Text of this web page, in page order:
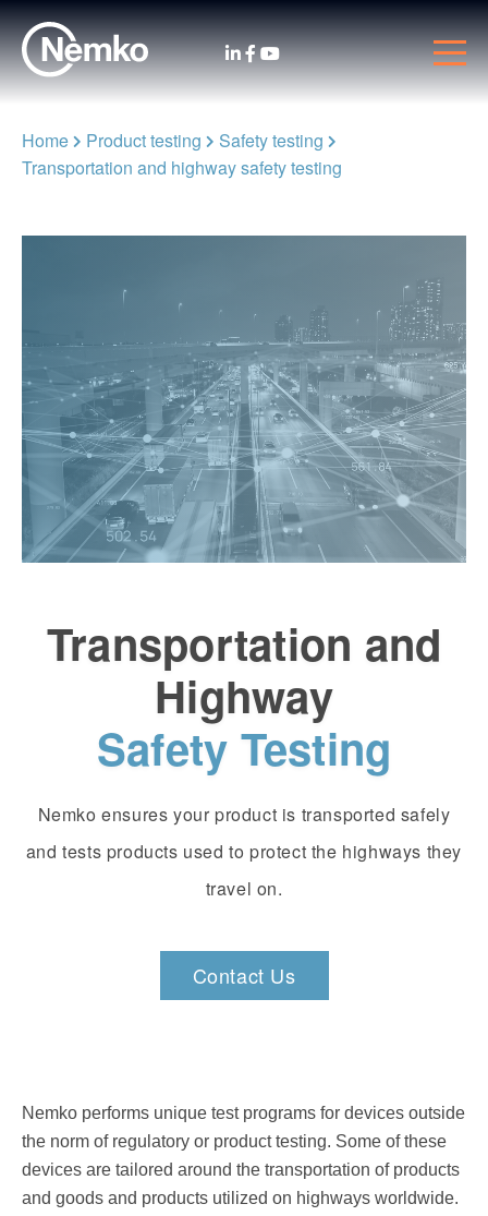
Home Product testing
Safety testing
Transportation and highway safety testing
Transportation and
Highway
Safety Testing
Nemko ensures your product is transported safely
and tests products used to protect the highways they
travel on.
Contact Us
Nemko performs unique test programs for devices outside
the norm of regulatory or product testing. Some of these
devices are tailored around the transportation of products
and goods and products utilized on highways worldwide.